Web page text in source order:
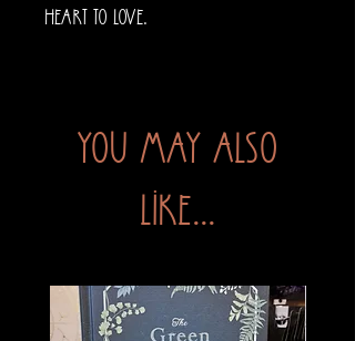
heart to love.
You may also
like...